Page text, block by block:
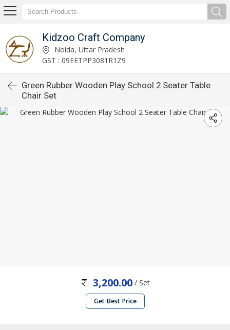
Kidzoo Craft Company
Noida, Uttar Pradesh
GST : 09EETPP3081R1Z9
Green Rubber Wooden Play School 2 Seater Table
Chair Set
3,200.00/ Set
Get Best Price